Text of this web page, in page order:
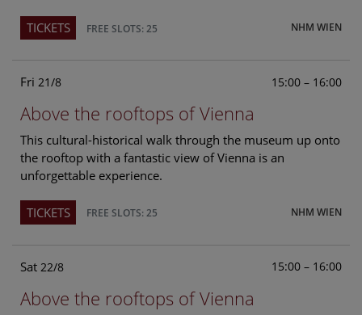
NHM WIEN
TICKETS FREE SLOTS: 25
Fri 21/8 15:00 – 16:00
Above the rooftops of Vienna
This cultural-historical walk through the museum up onto
the rooftop with a fantastic view of Vienna is an
unforgettable experience.
NHM WIEN
TICKETS FREE SLOTS: 25
Sat 22/8 15:00 – 16:00
Above the rooftops of Vienna